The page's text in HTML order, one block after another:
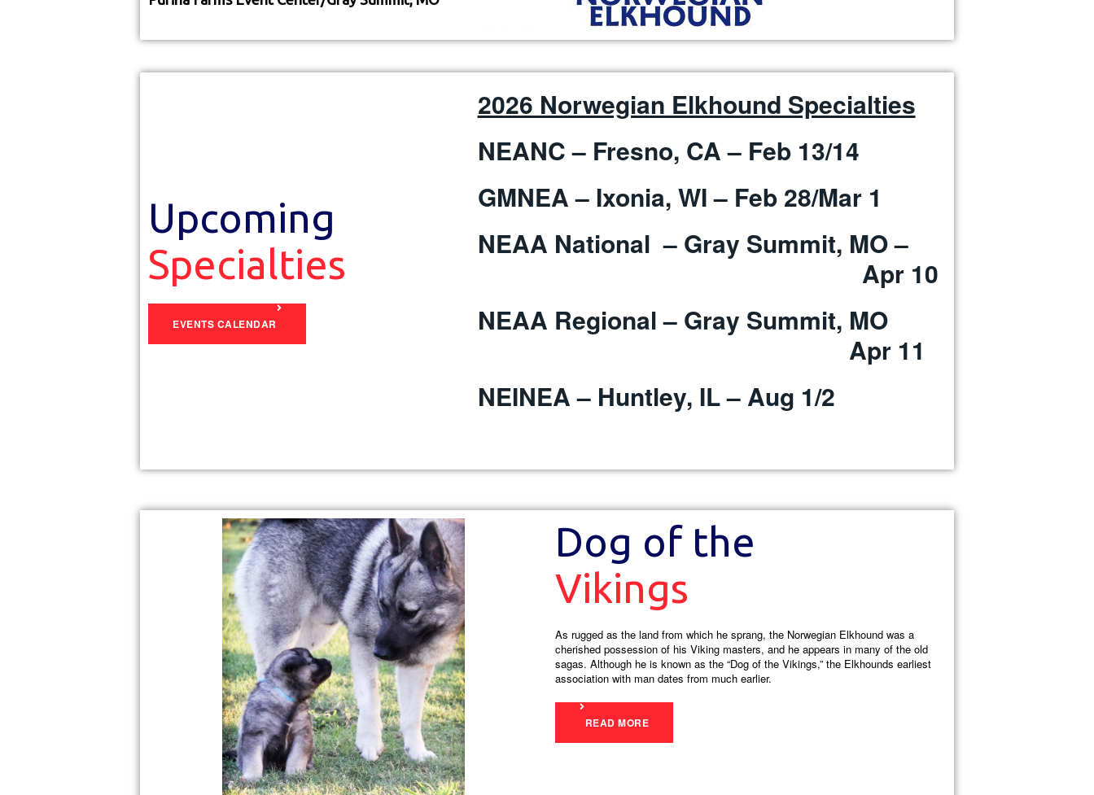
Upcoming
Specialties
EVENTS CALENDAR
2026 Norwegian Elkhound Specialties
NEANC – Fresno, CA – Feb 13/14
GMNEA – Ixonia, WI – Feb 28/Mar 1
NEAA National – Gray Summit, MO –
Apr 10
NEAA Regional – Gray Summit, MO
Apr 11
NEINEA – Huntley, IL – Aug 1/2
Dog of the
Vikings
As rugged as the land from which he sprang, the Norwegian Elkhound was a
cherished possession of his Viking masters, and he appears in many of the old
sagas. Although he is known as the “Dog of the Vikings,” the Elkhounds earliest
association with man dates from much earlier.
READ MORE